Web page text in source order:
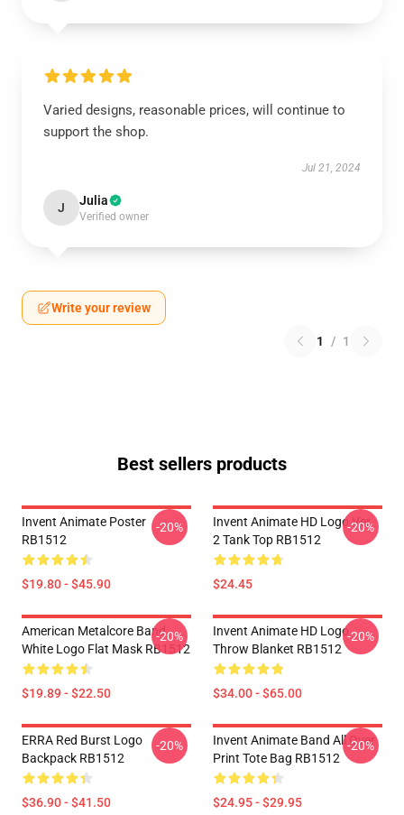
Varied designs, reasonable prices, will continue to
support the shop.
Jul 21, 2024
J Julia
Verified owner
Write your review
1 / 1
Best sellers products
Invent Animate Poster
RB1512
$19.80 - $45.90
-20%
Invent Animate HD Logo Ver.
2 Tank Top RB1512
$24.45
-20%
American Metalcore Band
White Logo Flat Mask RB1512
$19.89 - $22.50
-20%
Invent Animate HD Logo
Throw Blanket RB1512
$34.00 - $65.00
-20%
ERRA Red Burst Logo
Backpack RB1512
$36.90 - $41.50
-20%
Invent Animate Band All Over
Print Tote Bag RB1512
$24.95 - $29.95
-20%